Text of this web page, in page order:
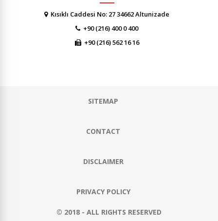
Kısıklı Caddesi No: 27 34662 Altunizade
+90 (216) 400 0 400
+90 (216) 562 16 16
SITEMAP
CONTACT
DISCLAIMER
PRIVACY POLICY
© 2018 - ALL RIGHTS RESERVED